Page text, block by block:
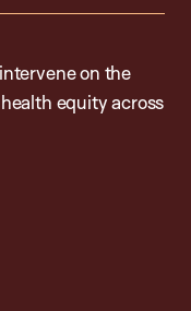
on the
equity across